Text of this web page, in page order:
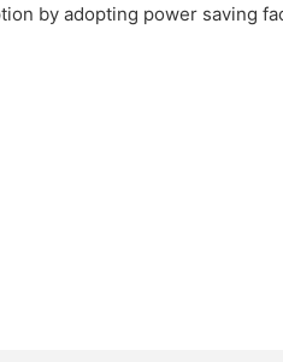
by adopting power saving